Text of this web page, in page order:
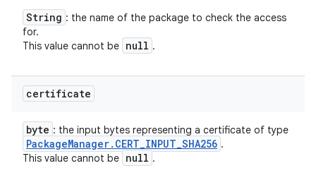
String : the name of the package to check the access
for.
This value cannot be null .
certificate
byte : the input bytes representing a certificate of type
PackageManager. CERT_INPUT_SHA256 .
This value cannot be null .